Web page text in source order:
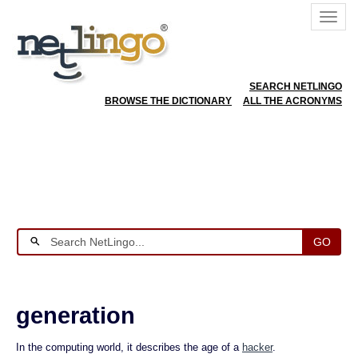
SEARCH NETLINGO
BROWSE THE DICTIONARY
ALL THE ACRONYMS
GO
generation
In the computing world, it describes the age of a hacker.